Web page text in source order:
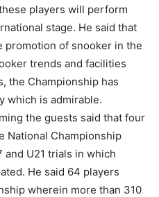
players will perform
stage. He said that
promotion of snooker in the
trends and facilities
the Championship has
which is admirable.
the guests said that four
National Championship
U21 trials in which
He said 64 players
wherein more than 310